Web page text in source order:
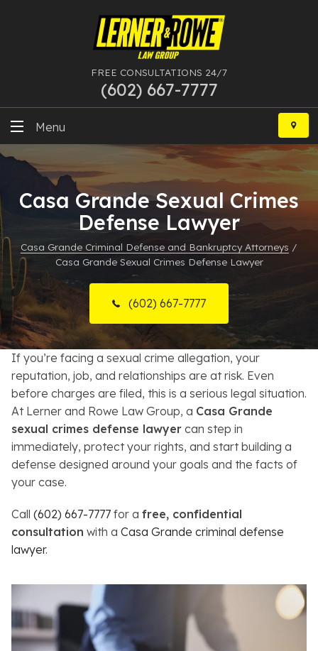
FREE CONSULTATIONS 24/7
(602) 667-7777
Skip
content
Menu
DUI
Felony
More Practice Areas
Case Results
Resources
About
Contact
Español
Search
Casa Grande Sexual Crimes
Defense Lawyer
Casa Grande Criminal Defense and Bankruptcy Attorneys /
Casa Grande Sexual Crimes Defense Lawyer
(602) 667-7777
If you’re facing a sexual crime allegation, your
reputation, job, and relationships are at risk. Even
before charges are filed, this is a serious legal situation.
At Lerner and Rowe Law Group, a Casa Grande
sexual crimes defense lawyer can step in
immediately, protect your rights, and start building a
defense designed around your goals and the facts of
your case.
Call (602) 667-7777 for a free, confidential
consultation with a Casa Grande criminal defense
lawyer.